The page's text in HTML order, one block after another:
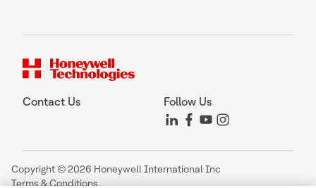
Contact Us Follow Us
Copyright © 2026 Honeywell International Inc
Terms & Conditions